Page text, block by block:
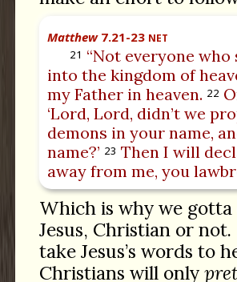
Matthew7.21-23 NET
21 “Not everyone who
into the kingdom of
my Father in heaven. 22
‘Lord, Lord, didn’t we
demons in your name,
name?’ 23 Then I will
away from me, you
Which is why we gotta
Jesus, Christian or
take Jesus’s words to
Christians will only